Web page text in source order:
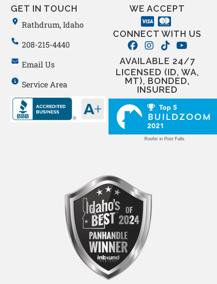
GET IN TOUCH
Rathdrum, Idaho
208-215-4440
Email Us
Service Area
WE ACCEPT
CONNECT WITH US
AVAILABLE 24/7
LICENSED (ID, WA,
MT), BONDED,
INSURED
Roofer in Post Falls